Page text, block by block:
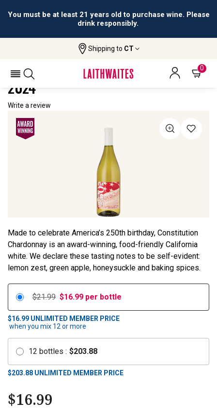
You must be at least 21 years old to purchase wine. Please
drink responsibly.
Shipping to CT
0
USA 250 Constitution Chardonnay
USA 250 CONSTITUTION CHARDONNAY
2024
Write a review
Made to celebrate America’s 250th birthday, Constitution
Chardonnay is an award-winning, food-friendly California
white. We declare these tasting notes to be self-evident:
lemon zest, green apple, honeysuckle and baking spices.
$21.99 $16.99 per bottle
$16.99 UNLIMITED MEMBER PRICE
when you mix 12 or more
12 bottles : $203.88
$203.88 UNLIMITED MEMBER PRICE
$16.99